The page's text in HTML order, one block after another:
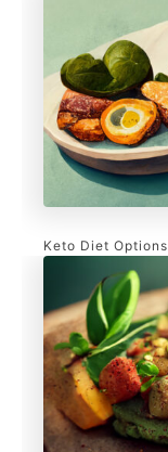
Keto Diet Options